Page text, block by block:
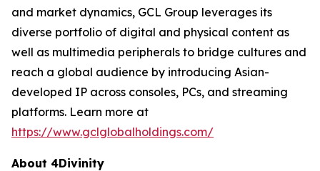
and market dynamics, GCL Group leverages its
diverse portfolio of digital and physical content as
well as multimedia peripherals to bridge cultures and
reach a global audience by introducing Asian-
developed IP across consoles, PCs, and streaming
platforms. Learn more at
https://www.gclglobalholdings.com/
About 4Divinity